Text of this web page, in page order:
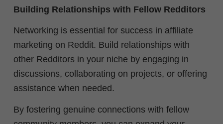
Building Relationships with Fellow Redditors
Networking is essential for success in affiliate
marketing on Reddit. Build relationships with
other Redditors in your niche by engaging in
discussions, collaborating on projects, or offering
assistance when needed.
By fostering genuine connections with fellow